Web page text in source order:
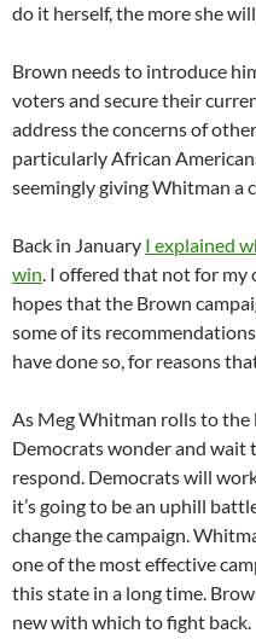
do it herself, the more she
Brown needs to introduce
voters and secure their
address the concerns of
particularly African
seemingly giving Whitman a
Back in January I explained
win. I offered that not for my
hopes that the Brown
some of its
have done so, for reasons
As Meg Whitman rolls to the
Democrats wonder and wait
respond. Democrats will
it’s going to be an uphill
change the campaign.
one of the most effective
this state in a long time.
new with which to fight back.